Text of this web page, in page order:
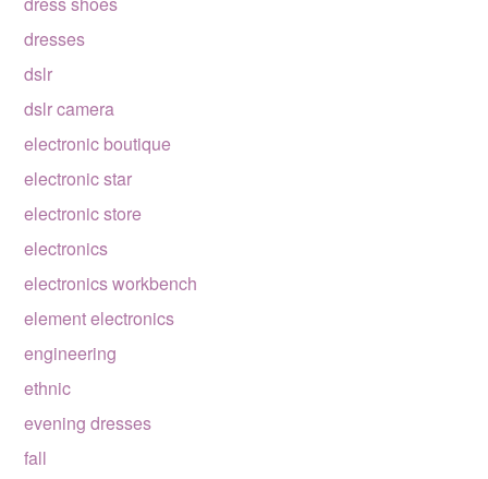
dresses
dslr
dslr camera
electronic boutique
electronic star
electronic store
electronics
electronics workbench
element electronics
engineering
ethnic
evening dresses
fall